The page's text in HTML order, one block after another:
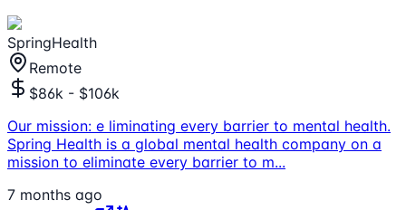
SpringHealth
Remote
$86k - $106k
Our mission: e liminating every barrier to mental health.
Spring Health is a global mental health company on a
mission to eliminate every barrier to m...
7 months ago